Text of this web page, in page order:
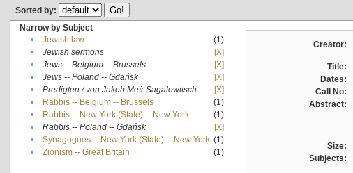
Sorted by:
Narrow by Subject
•
Jewish law
(1)
•
Jewish sermons
[X]
•
Jews -- Belgium -- Brussels
[X]
•
Jews -- Poland -- Gdańsk
[X]
•
Predigten / von Jakob Meïr Sagalowitsch
[X]
•
Rabbis -- Belgium -- Brussels
(1)
•
Rabbis -- New York (State) -- New York
(1)
•
Rabbis -- Poland -- Gdańsk
[X]
•
Synagogues -- New York (State) -- New York (1)
•
Zionism -- Great Britain (1)
Creator:
Title:
Dates:
Call No:
Abstract:
Size:
Subjects: